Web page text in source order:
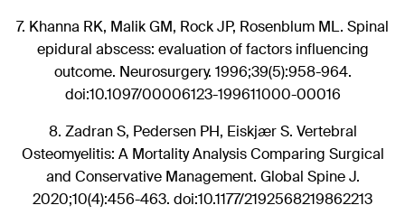
7. Khanna RK, Malik GM, Rock JP, Rosenblum ML. Spinal
epidural abscess: evaluation of factors influencing
outcome. Neurosurgery. 1996;39(5):958-964.
doi:10.1097/00006123-199611000-00016
8. Zadran S, Pedersen PH, Eiskjær S. Vertebral
Osteomyelitis: A Mortality Analysis Comparing Surgical
and Conservative Management. Global Spine J.
2020;10(4):456-463. doi:10.1177/2192568219862213